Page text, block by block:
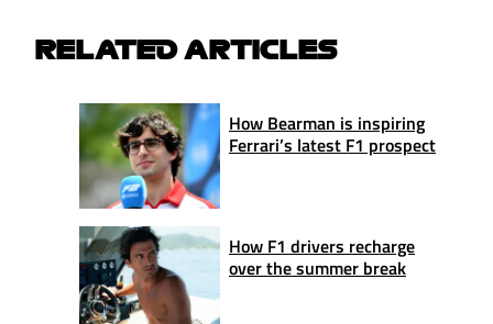
RELATED ARTICLES
How Bearman is inspiring
Ferrari’s latest F1 prospect
How F1 drivers recharge
over the summer break